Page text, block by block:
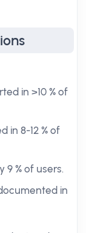
in >10 % of
in 8-12 % of
9 % of users.
in